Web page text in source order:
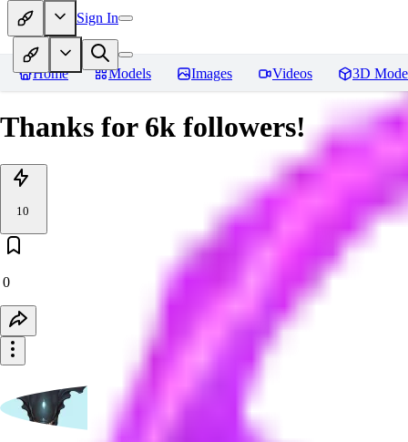
Sign In
Home Models Images Videos 3D
Thanks for 6k followers!
10
0